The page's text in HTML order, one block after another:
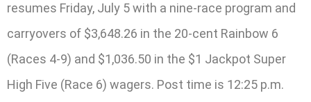
resumes Friday, July 5 with a nine-race program and
carryovers of $3,648.26 in the 20-cent Rainbow 6
(Races 4-9) and $1,036.50 in the $1 Jackpot Super
High Five (Race 6) wagers. Post time is 12:25 p.m.